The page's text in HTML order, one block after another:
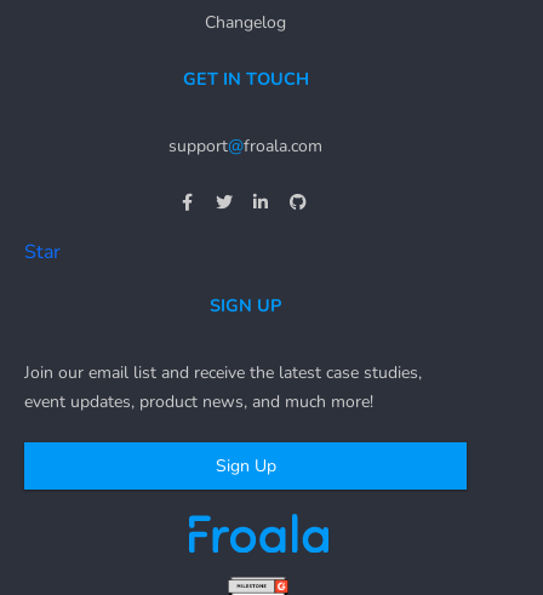
Changelog
GET IN TOUCH
support@froala.com
Star
SIGN UP
Join our email list and receive the latest case studies,
event updates, product news, and much more!
Sign Up